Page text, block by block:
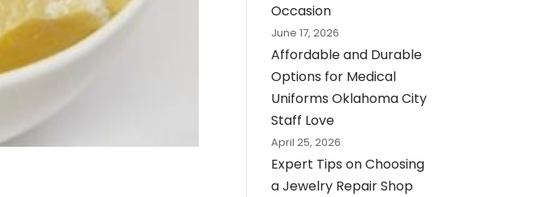
Occasion
June 17, 2026
Affordable and Durable
Options for Medical
Uniforms Oklahoma City
Staff Love
April 25, 2026
Expert Tips on Choosing
a Jewelry Repair Shop